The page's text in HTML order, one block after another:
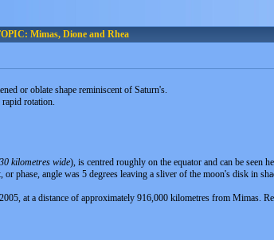
Mimas, Dione and Rhea
or oblate shape reminiscent of Saturn's.
rapid rotation.
kilometres wide), is centred roughly on the equator and can be seen
phase, angle was 5 degrees leaving a sliver of the moon's disk in
at a distance of approximately 916,000 kilometres from Mimas.